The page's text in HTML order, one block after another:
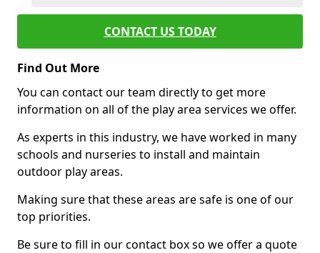
CONTACT US TODAY
Find Out More
You can contact our team directly to get more
information on all of the play area services we offer.
As experts in this industry, we have worked in many
schools and nurseries to install and maintain
outdoor play areas.
Making sure that these areas are safe is one of our
top priorities.
Be sure to fill in our contact box so we offer a quote